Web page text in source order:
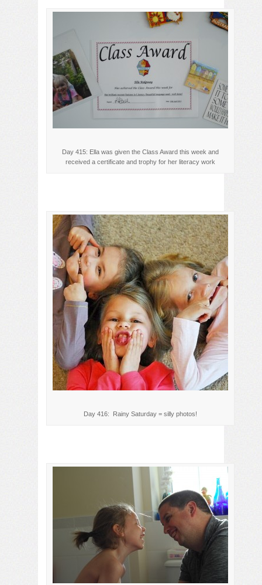
Day 415: Ella was given the Class Award this week and
received a certificate and trophy for her literacy work
Day 416: Rainy Saturday = silly photos!